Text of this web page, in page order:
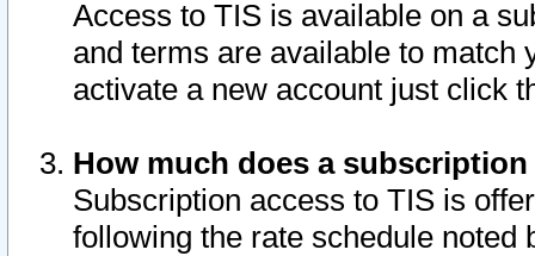
Access to TIS is available on a
and terms are available to match
activate a new account just click
How much does a
Subscription access to TIS is
following the rate schedule noted